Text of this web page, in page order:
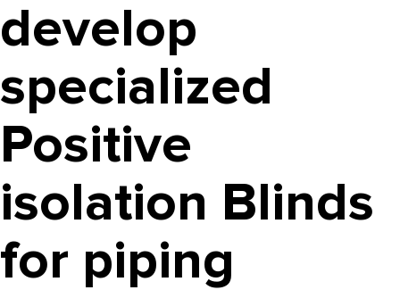
develop
specialized
Positive
isolation Blinds
for piping